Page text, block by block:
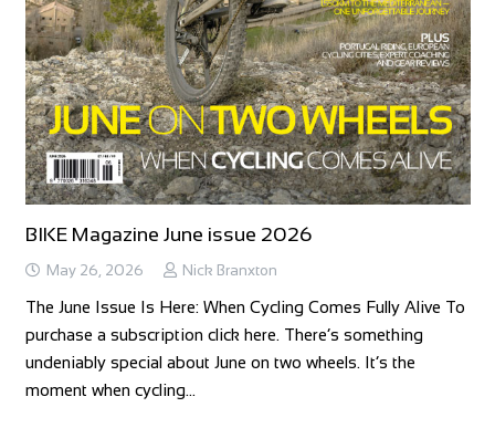
BIKE Magazine June issue 2026
May 26, 2026 Nick Branxton
The June Issue Is Here: When Cycling Comes Fully Alive To
purchase a subscription click here. There’s something
undeniably special about June on two wheels. It’s the
moment when cycling…